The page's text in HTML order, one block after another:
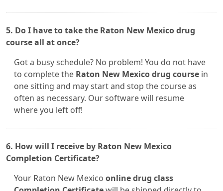
5. Do I have to take the Raton New Mexico drug
course all at once?
Got a busy schedule? No problem! You do not have
to complete the Raton New Mexico drug course in
one sitting and may start and stop the course as
often as necessary. Our software will resume
where you left off!
6. How will I receive by Raton New Mexico
Completion Certificate?
Your Raton New Mexico online drug class